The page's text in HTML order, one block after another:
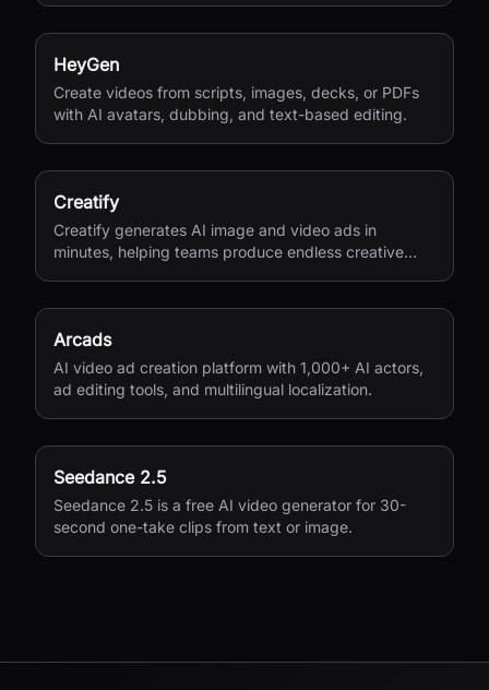
HeyGen
Create videos from scripts, images, decks, or PDFs
with AI avatars, dubbing, and text-based editing.
Creatify
Creatify generates AI image and video ads in
minutes, helping teams produce endless creative
Arcads
AI video ad creation platform with 1,000+ AI actors,
ad editing tools, and multilingual localization.
Seedance 2.5
Seedance 2.5 is a free AI video generator for 30-
second one-take clips from text or image.